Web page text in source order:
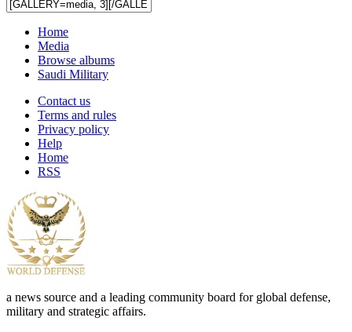
Home
Media
Browse albums
Saudi Military
Contact us
Terms and rules
Privacy policy
Help
Home
RSS
a news source and a leading community board for global defense,
military and strategic affairs.